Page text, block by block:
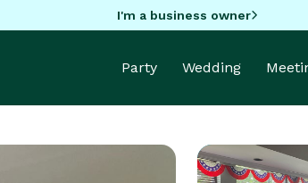
I'm a business owner
Party Wedding